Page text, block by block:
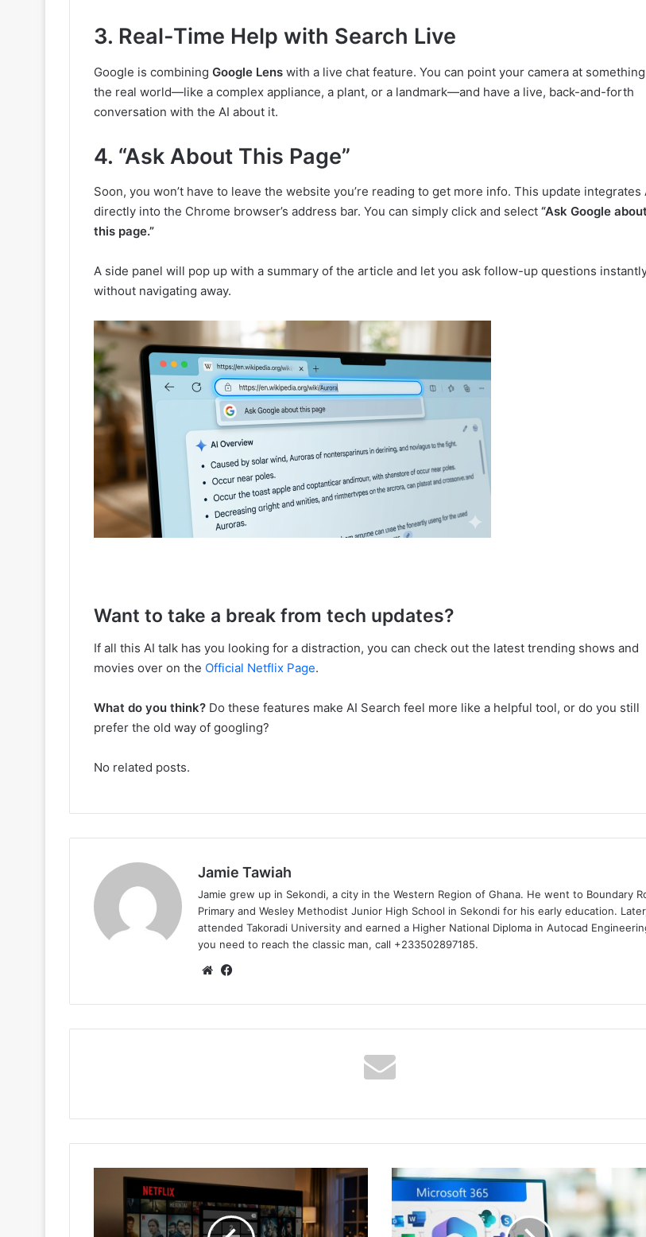
3. Real-Time Help with Search Live
Google is combining Google Lens with a live chat feature. You can point your camera at
the real world—like a complex appliance, a plant, or a landmark—and have a live, back-and-forth
conversation with the AI about it.
4. “Ask About This Page”
Soon, you won’t have to leave the website you’re reading to get more info. This update integrates
directly into the Chrome browser’s address bar. You can simply click and select “Ask Google
this page.”
A side panel will pop up with a summary of the article and let you ask follow-up questions
without navigating away.
Want to take a break from tech updates?
If all this AI talk has you looking for a distraction, you can check out the latest trending shows and
movies over on the Official Netflix Page.
What do you think? Do these features make AI Search feel more like a helpful tool, or do you still
prefer the old way of googling?
No related posts.
Jamie Tawiah
Jamie grew up in Sekondi, a city in the Western Region of Ghana. He went to Boundary
Primary and Wesley Methodist Junior High School in Sekondi for his early education.
attended Takoradi University and earned a Higher National Diploma in Autocad
you need to reach the classic man, call +233502897185.
Website
Hidden
Do
Know
Microsoft